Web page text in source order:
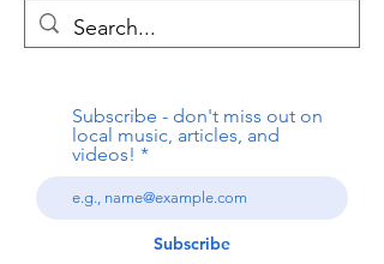
Subscribe - don't miss out on
local music, articles, and
videos!
Subscribe